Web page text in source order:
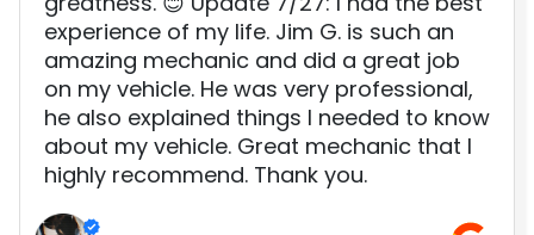
experience of my life. Jim G. is such an
amazing mechanic and did a great job
on my vehicle. He was very professional,
he also explained things I needed to know
about my vehicle. Great mechanic that I
highly recommend. Thank you.